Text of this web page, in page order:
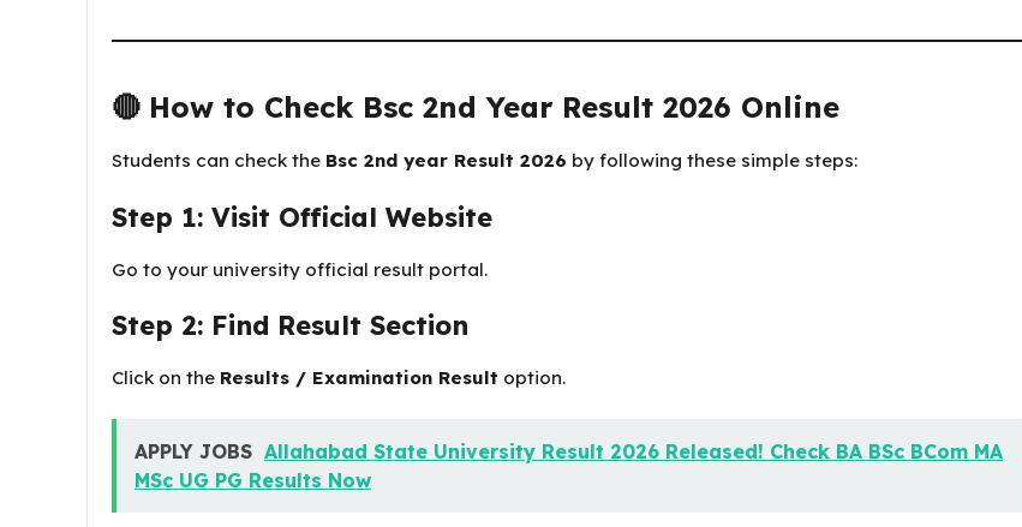
🔴 How to Check Bsc 2nd Year Result 2026 Online
Students can check the Bsc 2nd year Result 2026 by following these simple steps:
Step 1: Visit Official Website
Go to your university official result portal.
Step 2: Find Result Section
Click on the Results / Examination Result option.
APPLY JOBS Allahabad State University Result 2026 Released! Check BA BSc BCom MA
MSc UG PG Results Now